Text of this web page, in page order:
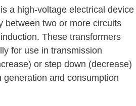
is a high-voltage electrical device
between two or more circuits
These transformers
for use in transmission
or step down (decrease)
and consumption